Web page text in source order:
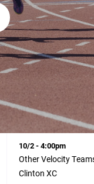
10/2 - 4:00pm
Other Velocity
Clinton XC